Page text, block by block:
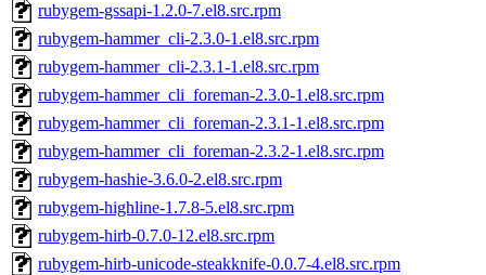
rubygem-gssapi-1.2.0-7.el8.src.rpm
rubygem-hammer_cli-2.3.0-1.el8.src.rpm
rubygem-hammer_cli-2.3.1-1.el8.src.rpm
rubygem-hammer_cli_foreman-2.3.0-1.el8.src.rpm
rubygem-hammer_cli_foreman-2.3.1-1.el8.src.rpm
rubygem-hammer_cli_foreman-2.3.2-1.el8.src.rpm
rubygem-hashie-3.6.0-2.el8.src.rpm
rubygem-highline-1.7.8-5.el8.src.rpm
rubygem-hirb-0.7.0-12.el8.src.rpm
rubygem-hirb-unicode-steakknife-0.0.7-4.el8.src.rpm